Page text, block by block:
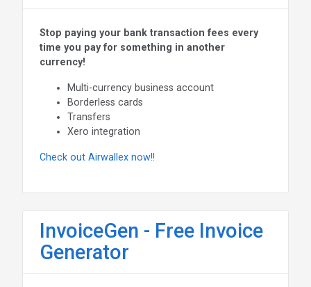
Stop paying your bank transaction fees every
time you pay for something in another
currency!
Multi-currency business account
Borderless cards
Transfers
Xero integration
Check out Airwallex now!!
InvoiceGen - Free Invoice
Generator